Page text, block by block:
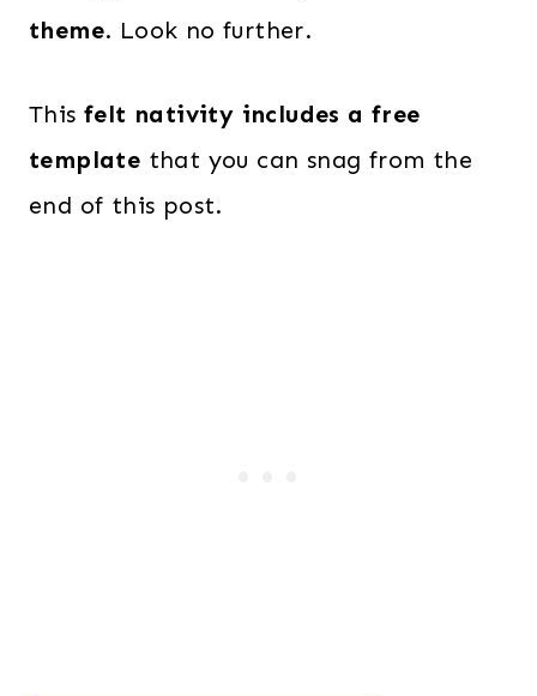
theme. Look no further.
This felt nativity includes a free
template that you can snag from the
end of this post.